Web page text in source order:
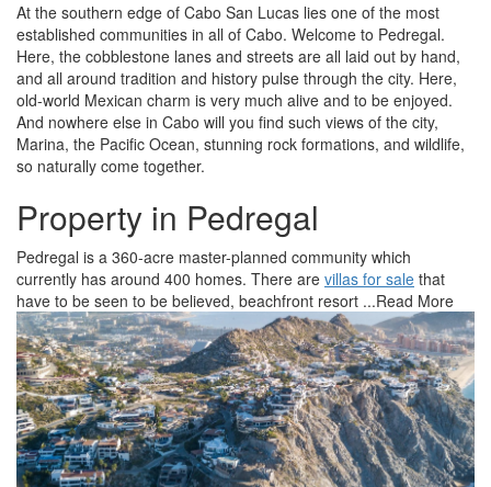
At the southern edge of Cabo San Lucas lies one of the most
established communities in all of Cabo. Welcome to Pedregal.
Here, the cobblestone lanes and streets are all laid out by hand,
and all around tradition and history pulse through the city. Here,
old-world Mexican charm is very much alive and to be enjoyed.
And nowhere else in Cabo will you find such views of the city,
Marina, the Pacific Ocean, stunning rock formations, and wildlife,
so naturally come together.
Property in Pedregal
Pedregal is a 360-acre master-planned community which
currently has around 400 homes. There are villas for sale that
have to be seen to be believed, beachfront resort ...Read More